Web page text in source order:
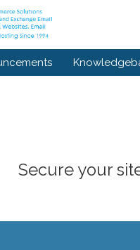
Secure your